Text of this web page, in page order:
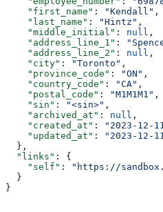
    "first_name"
: "Kendall" ,
    "last_name"
: "Hintz" ,
    "middle_initial"
: null ,
    "address_line_1"
:
    "address_line_2"
: null ,
    "city"
: "Toronto" ,
    "province_code"
: "ON" ,
    "country_code"
: "CA" ,
    "postal_code"
: "M1M1M1" ,
    "sin"
: "<sin>" ,
    "archived_at"
: null ,
    "created_at"
: "2023-12-
    "updated_at"
:
"2023-12-
  },
  "links"
: {
    "self"
:
"https://
  }
}